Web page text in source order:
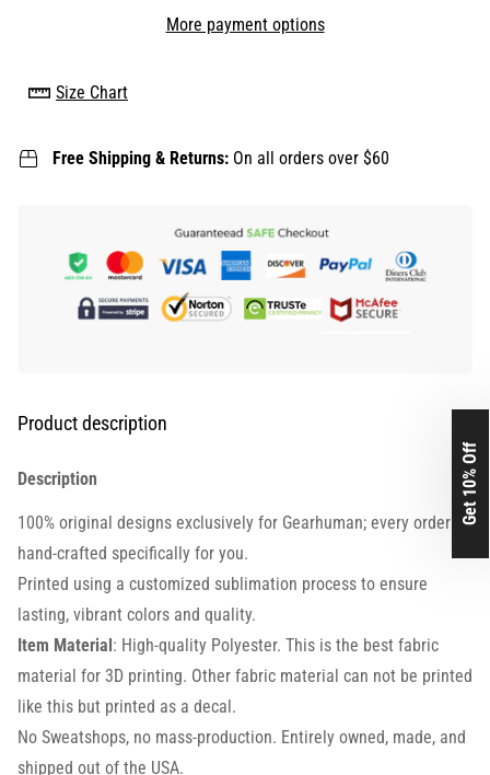
More payment options
Size Chart
Free Shipping & Returns: On all orders over $60
Product description
Description
100% original designs exclusively for Gearhuman; every order is
hand-crafted specifically for you.
Printed using a customized sublimation process to ensure
lasting, vibrant colors and quality.
Item Material: High-quality Polyester. This is the best fabric
material for 3D printing. Other fabric material can not be printed
like this but printed as a decal.
No Sweatshops, no mass-production. Entirely owned, made, and
shipped out of the USA.
Get 10% Off